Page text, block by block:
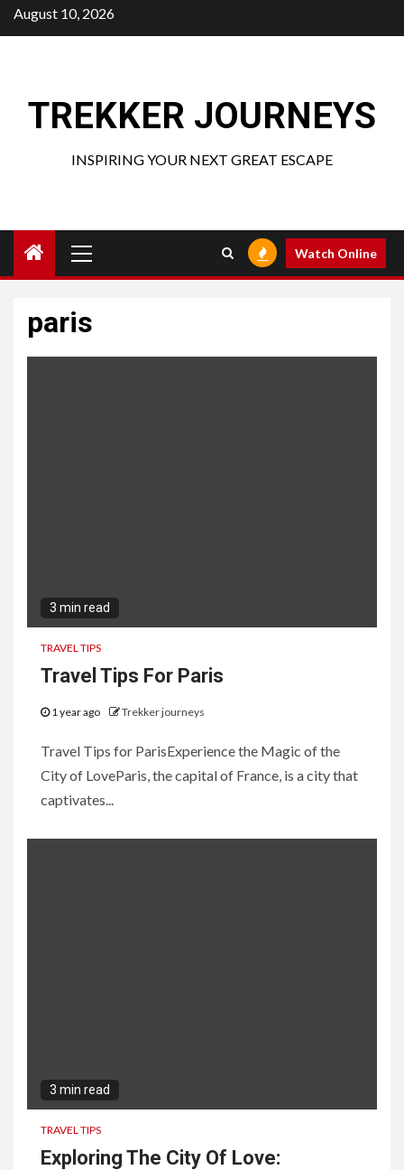
Skip
to
August 10, 2026
TREKKER JOURNEYS
INSPIRING YOUR NEXT GREAT ESCAPE
Menu
Watch Online
paris
3 min read
TRAVEL TIPS
Travel Tips For Paris
1 year ago Trekker journeys
Travel Tips for ParisExperience the Magic of the
City of LoveParis, the capital of France, is a city that
captivates...
3 min read
TRAVEL TIPS
Exploring The City Of Love: